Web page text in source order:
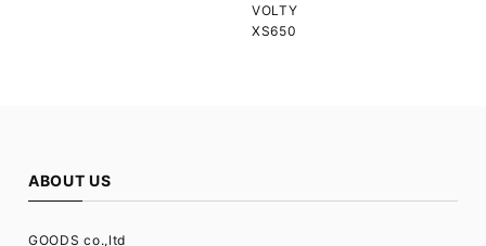
VOLTY
XS650
ABOUT US
GOODS co.,ltd